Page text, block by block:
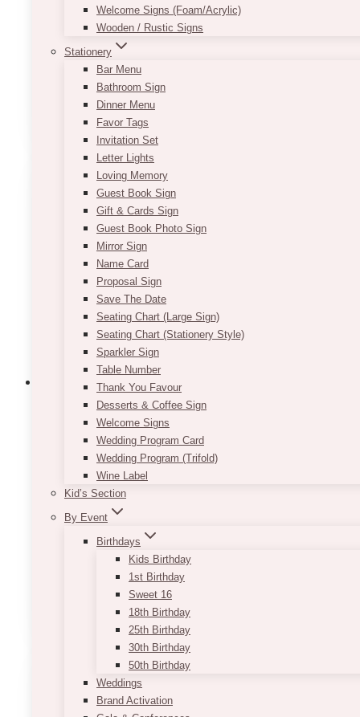
Welcome Signs (Foam/Acrylic)
Wooden / Rustic Signs
Stationery
Bar Menu
Bathroom Sign
Dinner Menu
Favor Tags
Invitation Set
Letter Lights
Loving Memory
Guest Book Sign
Gift & Cards Sign
Guest Book Photo Sign
Mirror Sign
Name Card
Proposal Sign
Save The Date
Seating Chart (Large Sign)
Seating Chart (Stationery Style)
Sparkler Sign
Table Number
Thank You Favour
Desserts & Coffee Sign
Welcome Signs
Wedding Program Card
Wedding Program (Trifold)
Wine Label
Kid’s Section
By Event
Birthdays
Kids Birthday
1st Birthday
Sweet 16
18th Birthday
25th Birthday
30th Birthday
50th Birthday
Weddings
Brand Activation
175.00
Seriously, who wouldn’t love this Chic Shabby
flower arrangements & drapery = perfection!
ADD TO QUOTE
Vintage Wicker Peacock Chair
120.00
Comes with a cushion if requested. This peacock
Spice up your event with this beautiful and rustic
Only 1 quantity for each style
ADD TO QUOTE